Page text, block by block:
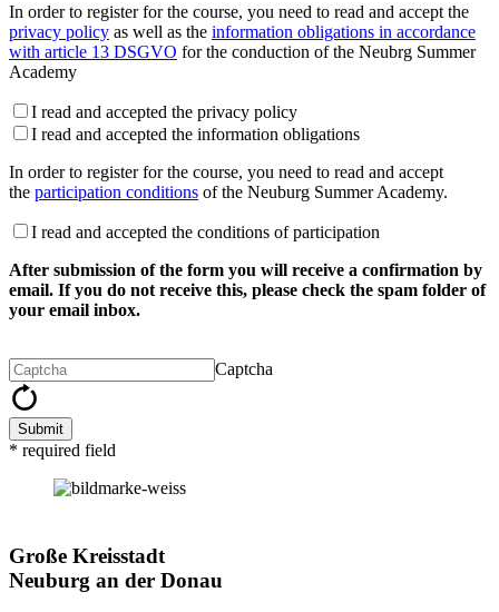
In order to register for the course, you need to read and accept the
privacy policy as well as the information obligations in accordance
with article 13 DSGVO for the conduction of the Neubrg Summer
Academy
I read and accepted the privacy policy
I read and accepted the information obligations
In order to register for the course, you need to read and accept
the participation conditions of the Neuburg Summer Academy.
I read and accepted the conditions of participation
After submission of the form you will receive a confirmation by
email. If you do not receive this, please check the spam folder of
your email inbox.
Captcha
Submit
* required field
Große Kreisstadt
Neuburg an der Donau